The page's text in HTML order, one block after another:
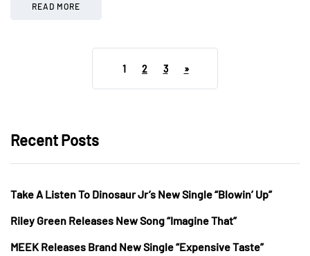
READ MORE
1 2 3 »
Recent Posts
Take A Listen To Dinosaur Jr’s New Single “Blowin’ Up”
Riley Green Releases New Song “Imagine That”
MEEK Releases Brand New Single “Expensive Taste”